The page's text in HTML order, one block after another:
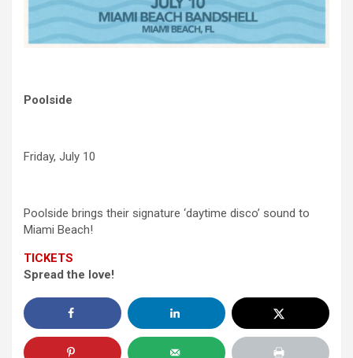
Poolside
Friday, July 10
Poolside brings their signature ‘daytime disco’ sound to
Miami Beach!
TICKETS
Spread the love!